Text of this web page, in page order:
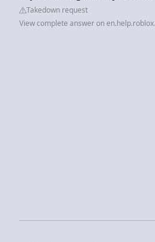
Takedown request
View complete answer on